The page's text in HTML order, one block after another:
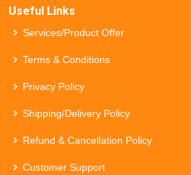
Useful Links
Services/Product Offer
Terms & Conditions
Privacy Policy
Shipping/Delivery Policy
Refund & Cancellation Policy
Customer Support